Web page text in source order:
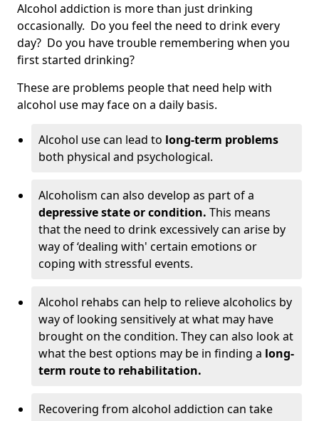
Alcohol addiction is more than just drinking
occasionally. Do you feel the need to drink every
day? Do you have trouble remembering when you
first started drinking?
These are problems people that need help with
alcohol use may face on a daily basis.
Alcohol use can lead to long-term problems
both physical and psychological.
Alcoholism can also develop as part of a
depressive state or condition. This means
that the need to drink excessively can arise by
way of ‘dealing with' certain emotions or
coping with stressful events.
Alcohol rehabs can help to relieve alcoholics by
way of looking sensitively at what may have
brought on the condition. They can also look at
what the best options may be in finding a long-
term route to rehabilitation.
Recovering from alcohol addiction can take